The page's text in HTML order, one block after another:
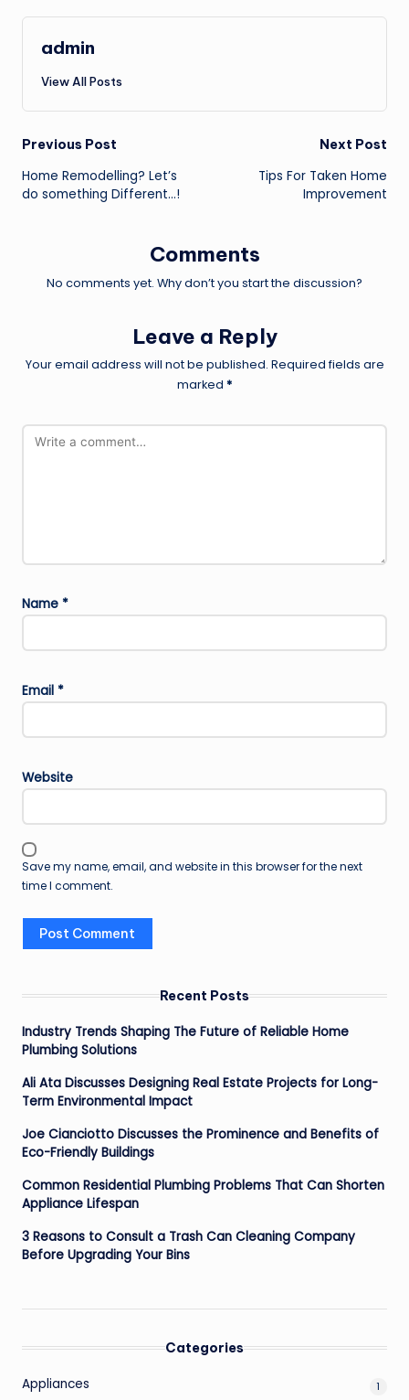
admin
View All Posts
Post
navigation
Previous Post
Home Remodelling? Let’s
do something Different…!
Next Post
Tips For Taken Home
Improvement
Comments
No comments yet. Why don’t you start the discussion?
Leave a Reply
Your email address will not be published. Required fields are
marked *
Name *
Email *
Website
Save my name, email, and website in this browser for the next
time I comment.
Recent Posts
Industry Trends Shaping The Future of Reliable Home
Plumbing Solutions
Ali Ata Discusses Designing Real Estate Projects for Long-
Term Environmental Impact
Joe Cianciotto Discusses the Prominence and Benefits of
Eco-Friendly Buildings
Common Residential Plumbing Problems That Can Shorten
Appliance Lifespan
3 Reasons to Consult a Trash Can Cleaning Company
Before Upgrading Your Bins
Categories
Appliances 1